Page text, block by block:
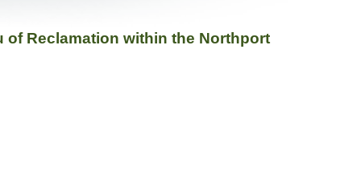
of Reclamation within the Northport